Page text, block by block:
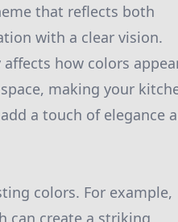
that reflects both
with a clear vision.
how colors
making your
a touch of elegance
colors. For example,
can create a striking